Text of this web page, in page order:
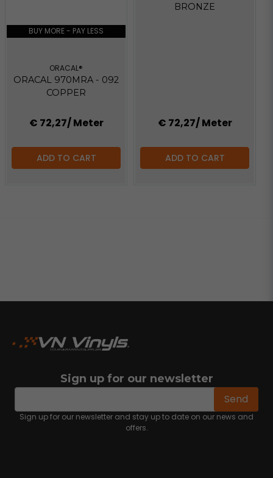
BUY MORE - PAY LESS
ORACAL®
ORACAL 970MRA - 092
COPPER
€ 72,27/ Meter
ADD TO CART
BRONZE
€ 72,27/ Meter
ADD TO CART
Sign up for our newsletter
email Send
Sign up for our newsletter and stay up to date on our news and
offers.